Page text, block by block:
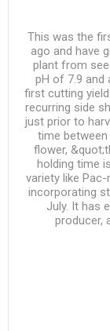
This was the
ago and have
plant from
pH of 7.9 and
first cutting
recurring side
just prior to
time
flower,
holding time
variety like
incorporating
July. It has
producer,